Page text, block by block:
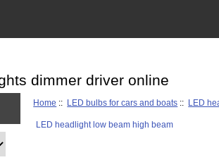
dimmer driver online
Home :: LED bulbs for cars and boats :: LED
LED headlight low beam high beam